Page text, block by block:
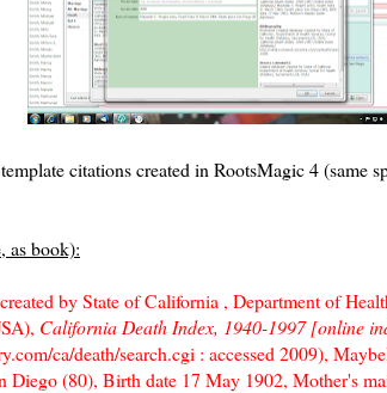
citations created in RootsMagic 4 (same
as book):
by State of California , Department of
California Death Index, 1940-1997 [online
ca/death/search.cgi : accessed 2009),
Diego (80), Birth date 17 May 1902, Mother's